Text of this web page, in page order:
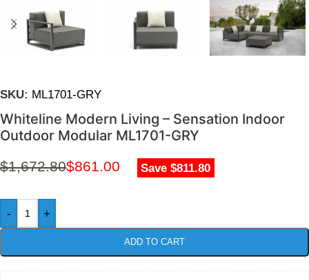
SKU: ML1701-GRY
Whiteline Modern Living – Sensation Indoor
Outdoor Modular ML1701-GRY
$1,672.80$861.00 Save $811.80
- +
ADD TO CART